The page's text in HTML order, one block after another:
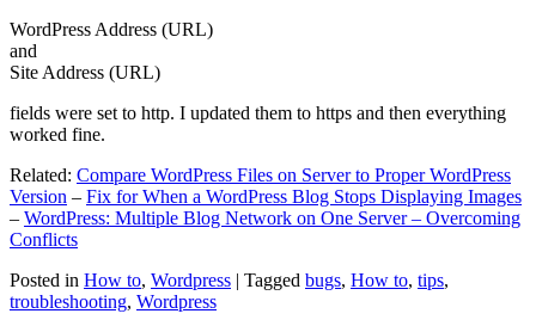
WordPress Address (URL)
and
Site Address (URL)
fields were set to http. I updated them to https and then everything
worked fine.
Related: Compare WordPress Files on Server to Proper WordPress
Version – Fix for When a WordPress Blog Stops Displaying Images
– WordPress: Multiple Blog Network on One Server – Overcoming
Conflicts
Posted in How to, Wordpress | Tagged bugs, How to, tips,
troubleshooting, Wordpress